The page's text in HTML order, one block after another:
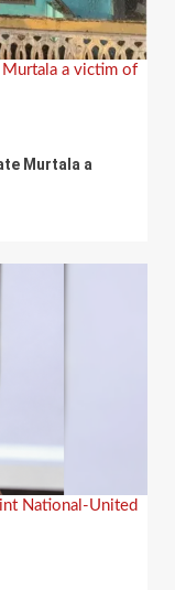
a victim of
Murtala a
National-United